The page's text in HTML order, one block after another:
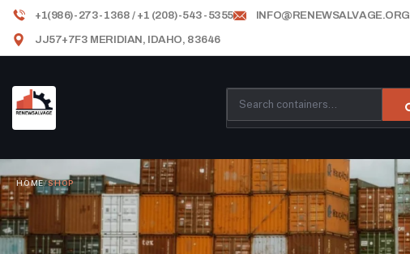
+1(986)-273-1368 / +1 (208)-543-5355
INFO@RENEWSALVAGE.ORG
JJ57+7F3 MERIDIAN, IDAHO, 83646
HOME/SHOP